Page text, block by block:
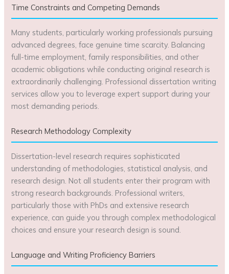
Time Constraints and Competing Demands
Many students, particularly working professionals pursuing
advanced degrees, face genuine time scarcity. Balancing
full-time employment, family responsibilities, and other
academic obligations while conducting original research is
extraordinarily challenging. Professional dissertation writing
services allow you to leverage expert support during your
most demanding periods.
Research Methodology Complexity
Dissertation-level research requires sophisticated
understanding of methodologies, statistical analysis, and
research design. Not all students enter their program with
strong research backgrounds. Professional writers,
particularly those with PhDs and extensive research
experience, can guide you through complex methodological
choices and ensure your research design is sound.
Language and Writing Proficiency Barriers